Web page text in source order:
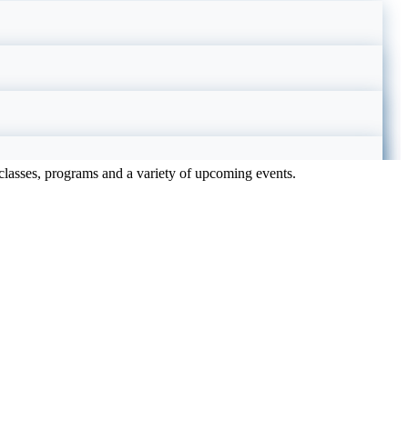
programs and a variety of upcoming events.